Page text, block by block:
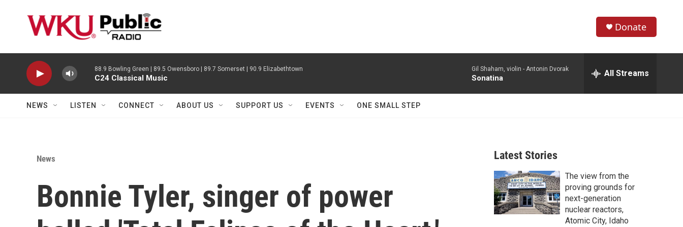
h
w
r
c
h
e
h
Donate
88.9 Bowling Green | 89.5 Owensboro | 89.7 Somerset | 90.9 Elizabethtown
C24 Classical Music
Gil Shaham, violin - Antonin Dvorak
Sonatina All Streams
NEWS LISTEN CONNECT ABOUT US SUPPORT US EVENTS ONE SMALL STEP
News
Bonnie Tyler, singer of power
Latest Stories
The view from the
proving grounds for
next-generation
nuclear reactors,
Atomic City, Idaho